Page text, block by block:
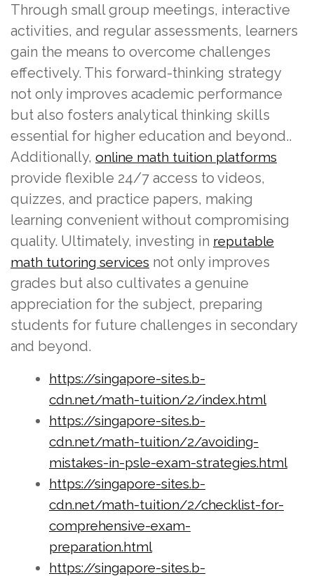
Through small group meetings, interactive
activities, and regular assessments, learners
gain the means to overcome challenges
effectively. This forward-thinking strategy
not only improves academic performance
but also fosters analytical thinking skills
essential for higher education and beyond..
Additionally, online math tuition platforms
provide flexible 24/7 access to videos,
quizzes, and practice papers, making
learning convenient without compromising
quality. Ultimately, investing in reputable
math tutoring services not only improves
grades but also cultivates a genuine
appreciation for the subject, preparing
students for future challenges in secondary
and beyond.
https://singapore-sites.b-
cdn.net/math-tuition/2/index.html
https://singapore-sites.b-
cdn.net/math-tuition/2/avoiding-
mistakes-in-psle-exam-strategies.html
https://singapore-sites.b-
cdn.net/math-tuition/2/checklist-for-
comprehensive-exam-
preparation.html
https://singapore-sites.b-